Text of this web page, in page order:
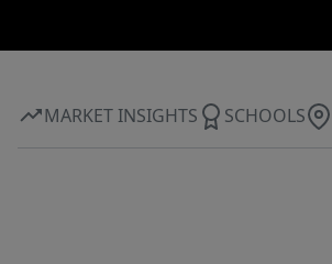
MARKET INSIGHTS SCHOOLS